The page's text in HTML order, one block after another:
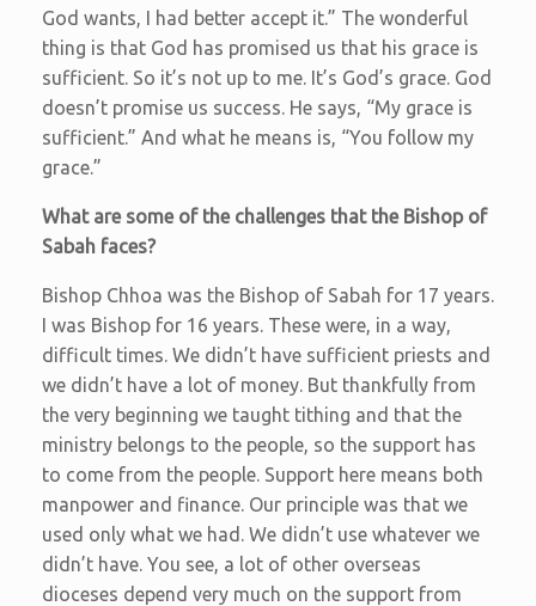
God wants, I had better accept it.” The wonderful
thing is that God has promised us that his grace is
sufficient. So it’s not up to me. It’s God’s grace. God
doesn’t promise us success. He says, “My grace is
sufficient.” And what he means is, “You follow my
grace.”
What are some of the challenges that the Bishop of
Sabah faces?
Bishop Chhoa was the Bishop of Sabah for 17 years.
I was Bishop for 16 years. These were, in a way,
difficult times. We didn’t have sufficient priests and
we didn’t have a lot of money. But thankfully from
the very beginning we taught tithing and that the
ministry belongs to the people, so the support has
to come from the people. Support here means both
manpower and finance. Our principle was that we
used only what we had. We didn’t use whatever we
didn’t have. You see, a lot of other overseas
dioceses depend very much on the support from